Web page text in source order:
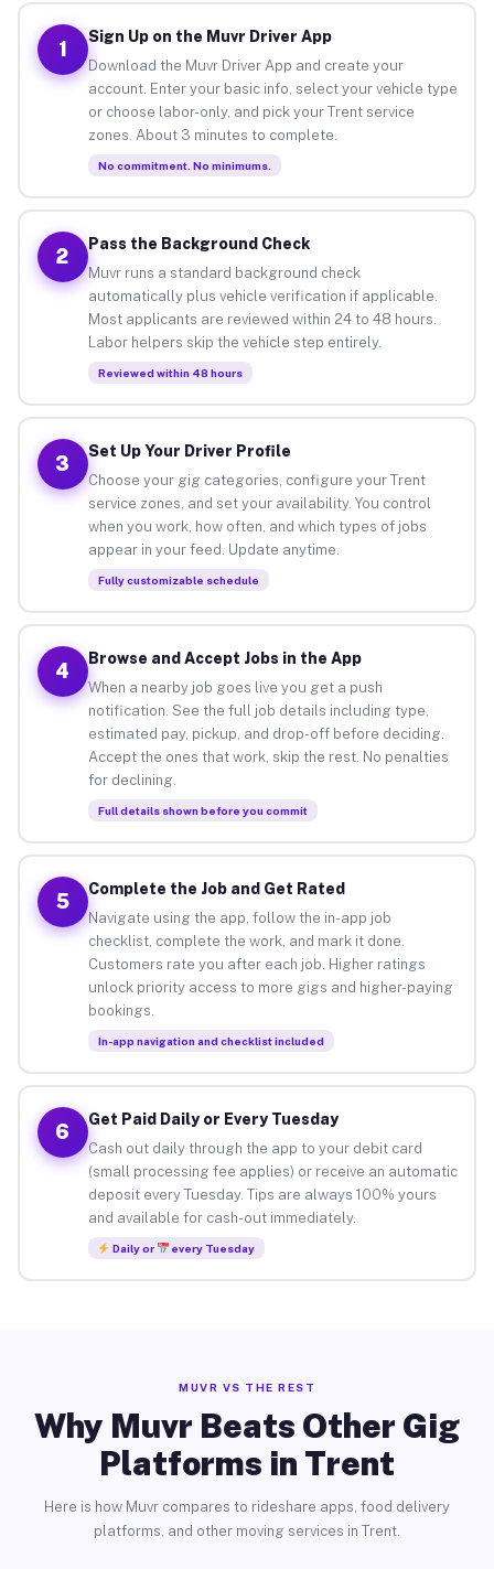
1
Sign Up on the Muvr Driver App
Download the Muvr Driver App and create your
account. Enter your basic info, select your vehicle type
or choose labor-only, and pick your Trent service
zones. About 3 minutes to complete.
No commitment. No minimums.
2
Pass the Background Check
Muvr runs a standard background check
automatically plus vehicle verification if applicable.
Most applicants are reviewed within 24 to 48 hours.
Labor helpers skip the vehicle step entirely.
Reviewed within 48 hours
3
Set Up Your Driver Profile
Choose your gig categories, configure your Trent
service zones, and set your availability. You control
when you work, how often, and which types of jobs
appear in your feed. Update anytime.
Fully customizable schedule
4
Browse and Accept Jobs in the App
When a nearby job goes live you get a push
notification. See the full job details including type,
estimated pay, pickup, and drop-off before deciding.
Accept the ones that work, skip the rest. No penalties
for declining.
Full details shown before you commit
5
Complete the Job and Get Rated
Navigate using the app, follow the in-app job
checklist, complete the work, and mark it done.
Customers rate you after each job. Higher ratings
unlock priority access to more gigs and higher-paying
bookings.
In-app navigation and checklist included
6
Get Paid Daily or Every Tuesday
Cash out daily through the app to your debit card
(small processing fee applies) or receive an automatic
deposit every Tuesday. Tips are always 100% yours
and available for cash-out immediately.
Daily or every Tuesday
MUVR VS THE REST
Why Muvr Beats Other Gig
Platforms in Trent
Here is how Muvr compares to rideshare apps, food delivery
platforms, and other moving services in Trent.